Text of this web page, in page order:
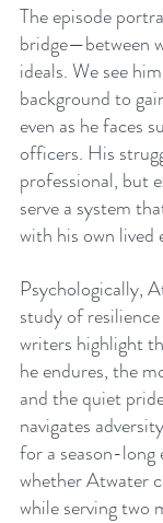
The episode
bridge—between
ideals. We see
background to
even as he faces
officers. His
professional, but
serve a system
with his own lived
Psychologically,
study of
writers highlight
he endures, the
and the quiet
navigates
for a season-
whether Atwater
while serving two